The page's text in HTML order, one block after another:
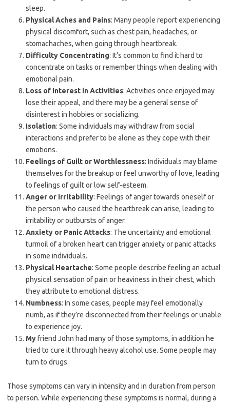
sleep.
Physical Aches and Pains: Many people report experiencing
physical discomfort, such as chest pain, headaches, or
stomachaches, when going through heartbreak.
Difficulty Concentrating: It’s common to find it hard to
concentrate on tasks or remember things when dealing with
emotional pain.
Loss of Interest in Activities: Activities once enjoyed may
lose their appeal, and there may be a general sense of
disinterest in hobbies or socializing.
Isolation: Some individuals may withdraw from social
interactions and prefer to be alone as they cope with their
emotions.
Feelings of Guilt or Worthlessness: Individuals may blame
themselves for the breakup or feel unworthy of love, leading
to feelings of guilt or low self-esteem.
Anger or Irritability: Feelings of anger towards oneself or
the person who caused the heartbreak can arise, leading to
irritability or outbursts of anger.
Anxiety or Panic Attacks: The uncertainty and emotional
turmoil of a broken heart can trigger anxiety or panic attacks
in some individuals.
Physical Heartache: Some people describe feeling an actual
physical sensation of pain or heaviness in their chest, which
they attribute to emotional distress.
Numbness: In some cases, people may feel emotionally
numb, as if they’re disconnected from their feelings or unable
to experience joy.
Myfriend John had many of those symptoms, in addition he
tried to cure it through heavy alcohol use. Some people may
turn to drugs.
Those symptoms can vary in intensity and in duration from person
to person. While experiencing these symptoms is normal, during a